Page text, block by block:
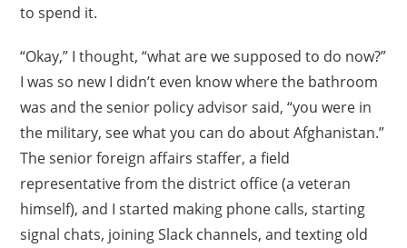
to spend it.
“Okay,” I thought, “what are we supposed to do now?”
I was so new I didn’t even know where the bathroom
was and the senior policy advisor said, “you were in
the military, see what you can do about Afghanistan.”
The senior foreign affairs staffer, a field
representative from the district office (a veteran
himself), and I started making phone calls, starting
signal chats, joining Slack channels, and texting old